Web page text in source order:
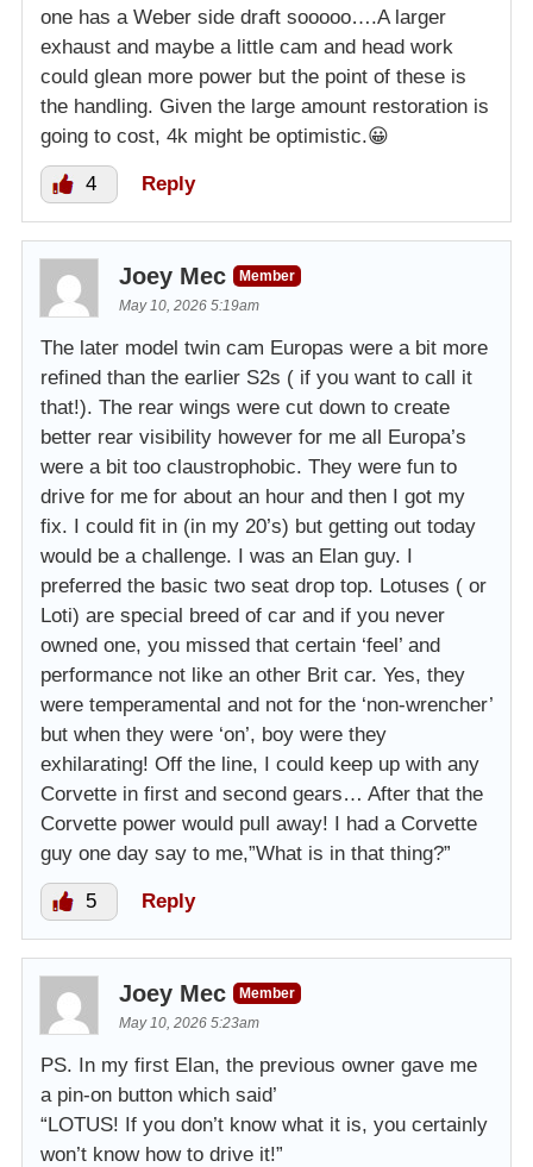
one has a Weber side draft sooooo….A larger
exhaust and maybe a little cam and head work
could glean more power but the point of these is
the handling. Given the large amount restoration is
going to cost, 4k might be optimistic.😀
4 Reply
Joey Mec
Member
May 10, 2026 5:19am
The later model twin cam Europas were a bit more
refined than the earlier S2s ( if you want to call it
that!). The rear wings were cut down to create
better rear visibility however for me all Europa’s
were a bit too claustrophobic. They were fun to
drive for me for about an hour and then I got my
fix. I could fit in (in my 20’s) but getting out today
would be a challenge. I was an Elan guy. I
preferred the basic two seat drop top. Lotuses ( or
Loti) are special breed of car and if you never
owned one, you missed that certain ‘feel’ and
performance not like an other Brit car. Yes, they
were temperamental and not for the ‘non-wrencher’
but when they were ‘on’, boy were they
exhilarating! Off the line, I could keep up with any
Corvette in first and second gears… After that the
Corvette power would pull away! I had a Corvette
guy one day say to me,”What is in that thing?”
5 Reply
Joey Mec
Member
May 10, 2026 5:23am
PS. In my first Elan, the previous owner gave me
a pin-on button which said’
“LOTUS! If you don’t know what it is, you certainly
won’t know how to drive it!”